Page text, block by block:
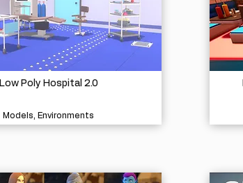
Low Poly Hospital 2.0
Models, Environments